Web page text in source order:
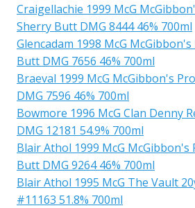
Craigellachie 1999 McG
Sherry Butt DMG 8444 46% 700ml
Glencadam 1998 McG
Butt DMG 7656 46% 700ml
Braeval 1999 McG McGibbon's
DMG 7596 46% 700ml
Bowmore 1996 McG Clan Denny
DMG 12181 54.9% 700ml
Blair Athol 1999 McG McGibbon's
Butt DMG 9264 46% 700ml
Blair Athol 1995 McG The Vault
#11163 51.8% 700ml